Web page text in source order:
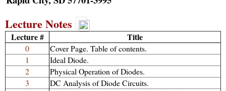
Lecture Notes
Lecture # Title
0
Cover Page. Table of contents.
1
Ideal Diode.
2
Physical Operation of Diodes.
3
DC Analysis of Diode Circuits.